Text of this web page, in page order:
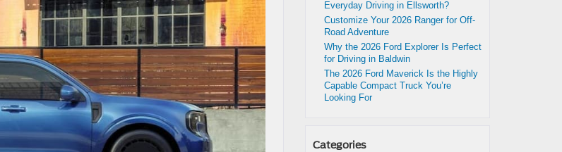
Everyday Driving in Ellsworth?
Customize Your 2026 Ranger for Off-
Road Adventure
Why the 2026 Ford Explorer Is Perfect
for Driving in Baldwin
The 2026 Ford Maverick Is the Highly
Capable Compact Truck You’re
Looking For
Categories